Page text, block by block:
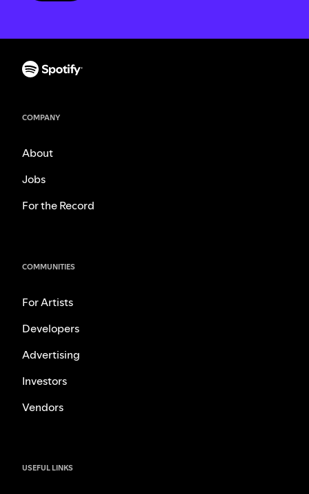
COMPANY
About
Jobs
For the Record
COMMUNITIES
For Artists
Developers
Advertising
Investors
Vendors
USEFUL LINKS